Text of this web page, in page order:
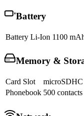
Battery
Battery Li-Ion 1100
Memory &
Card Slot
microSDHC
Phonebook 500 contacts